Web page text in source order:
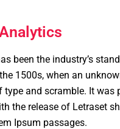
been the industry’s
1500s, when an
type and scramble. It was
the release of Letraset
Ipsum passages.